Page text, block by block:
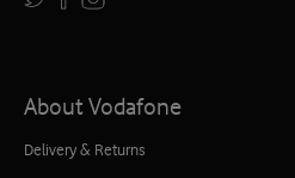
About Vodafone
Delivery & Returns